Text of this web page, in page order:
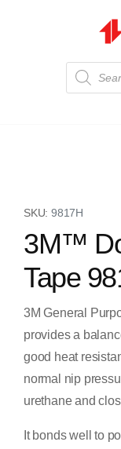
SKU: 9817H
3M™
Tape
3M General
provides a
good heat
normal nip
urethane and
It bonds well to